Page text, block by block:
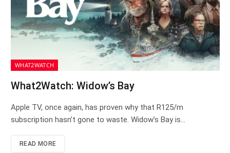
WHAT2WATCH
What2Watch: Widow’s Bay
Apple TV, once again, has proven why that R125/m
subscription hasn’t gone to waste. Widow’s Bay is…
READ MORE